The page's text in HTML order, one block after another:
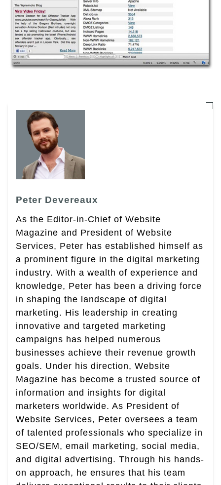
Peter Devereaux
As the Editor-in-Chief of Website
Magazine and President of Website
Services, Peter has established himself as
a prominent figure in the digital marketing
industry. With a wealth of experience and
knowledge, Peter has been a driving force
in shaping the landscape of digital
marketing. His leadership in creating
innovative and targeted marketing
campaigns has helped numerous
businesses achieve their revenue growth
goals. Under his direction, Website
Magazine has become a trusted source of
information and insights for digital
marketers worldwide. As President of
Website Services, Peter oversees a team
of talented professionals who specialize in
SEO/SEM, email marketing, social media,
and digital advertising. Through his hands-
on approach, he ensures that his team